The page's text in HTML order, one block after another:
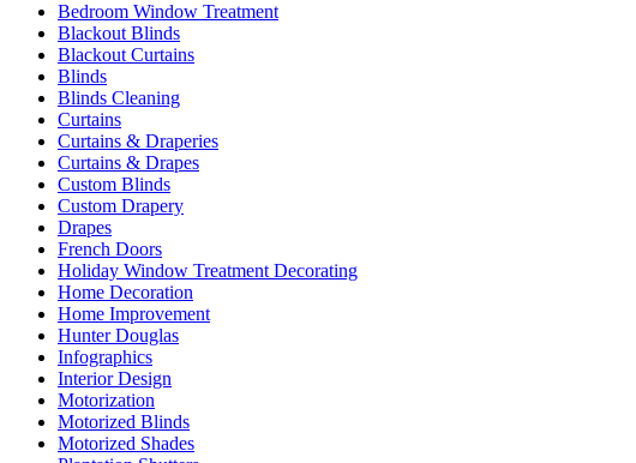
Bedroom Window Treatment
Blackout Blinds
Blackout Curtains
Blinds
Blinds Cleaning
Curtains
Curtains & Draperies
Curtains & Drapes
Custom Blinds
Custom Drapery
Drapes
French Doors
Holiday Window Treatment Decorating
Home Decoration
Home Improvement
Hunter Douglas
Infographics
Interior Design
Motorization
Motorized Blinds
Motorized Shades